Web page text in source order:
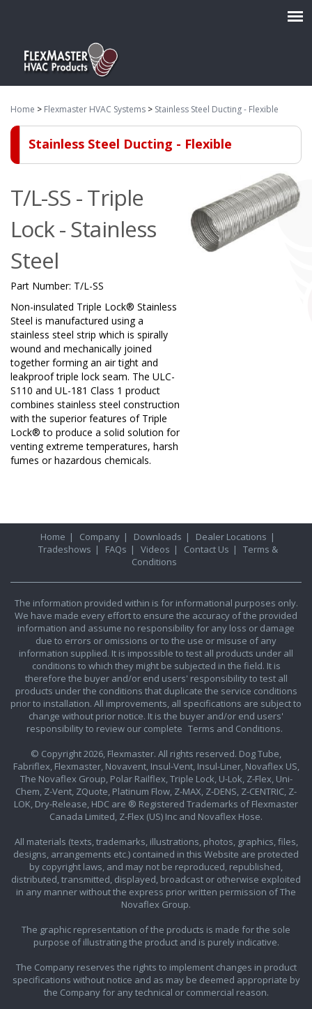
Home > Flexmaster HVAC Systems > Stainless Steel Ducting - Flexible
Stainless Steel Ducting - Flexible
T/L-SS - Triple
Lock - Stainless
Steel
Part Number: T/L-SS
Non-insulated Triple Lock® Stainless
Steel is manufactured using a
stainless steel strip which is spirally
wound and mechanically joined
together forming an air tight and
leakproof triple lock seam. The ULC-
S110 and UL-181 Class 1 product
combines stainless steel construction
with the superior features of Triple
Lock® to produce a solid solution for
venting extreme temperatures, harsh
fumes or hazardous chemicals.
Home | Company | Downloads | Dealer Locations |
Tradeshows | FAQs | Videos | Contact Us |
Terms &
Conditions
The information provided within is for informational purposes only.
We have made every effort to ensure the accuracy of the provided
information and assume no responsibility for any loss or damage
due to errors or omissions or to the use or misuse of any
information supplied. It is impossible to test all products under all
conditions to which they might be subjected in the field. It is
therefore the buyer and/or end users' responsibility to test all
products under the conditions that duplicate the service conditions
prior to installation. All improvements, all specifications are subject to
change without prior notice. It is the buyer and/or end users'
responsibility to review our complete Terms and Conditions.
© Copyright 2026, Flexmaster. All rights reserved. Dog Tube,
Fabriflex, Flexmaster, Novavent, Insul-Vent, Insul-Liner, Novaflex US,
The Novaflex Group, Polar Railflex, Triple Lock, U-Lok, Z-Flex, Uni-
Chem, Z-Vent, ZQuote, Platinum Flow, Z-MAX, Z-DENS, Z-CENTRIC, Z-
LOK, Dry-Release, HDC are ® Registered Trademarks of Flexmaster
Canada Limited, Z-Flex (US) Inc and Novaflex Hose.
All materials (texts, trademarks, illustrations, photos, graphics, files,
designs, arrangements etc.) contained in this Website are protected
by copyright laws, and may not be reproduced, republished,
distributed, transmitted, displayed, broadcast or otherwise exploited
in any manner without the express prior written permission of The
Novaflex Group.
The graphic representation of the products is made for the sole
purpose of illustrating the product and is purely indicative.
The Company reserves the rights to implement changes in product
specifications without notice and as may be deemed appropriate by
the Company for any technical or commercial reason.